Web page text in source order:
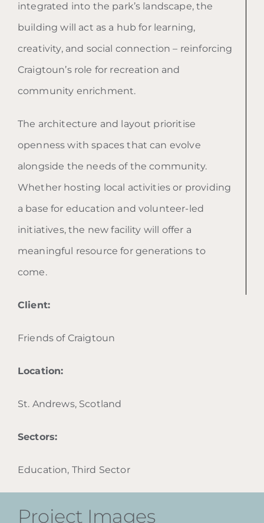
integrated into the park’s landscape, the
building will act as a hub for learning,
creativity, and social connection – reinforcing
Craigtoun’s role for recreation and
community enrichment.
The architecture and layout prioritise
openness with spaces that can evolve
alongside the needs of the community.
Whether hosting local activities or providing
a base for education and volunteer-led
initiatives, the new facility will offer a
meaningful resource for generations to
come.
Client:
Friends of Craigtoun
Location:
St. Andrews, Scotland
Sectors:
Education, Third Sector
Project Images